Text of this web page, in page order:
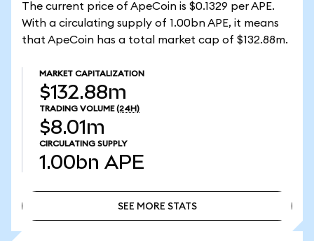
The current price of ApeCoin is $0.1329 per APE.
With a circulating supply of 1.00bn APE, it means
that ApeCoin has a total market cap of $132.88m.
MARKET CAPITALIZATION
$132.88m
TRADING VOLUME (24H)
$8.01m
CIRCULATING SUPPLY
1.00bn APE
SEE MORE STATS